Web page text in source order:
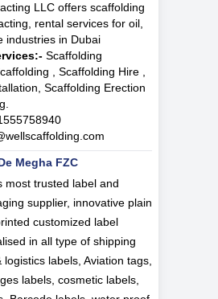
LLC offers scaffolding
rental services for oil,
industries in Dubai
Scaffolding
, Scaffolding Hire ,
Scaffolding Erection
Megha FZC
most trusted label and
supplier, innovative plain
customized label
in all type of shipping
labels, Aviation tags,
labels, cosmetic labels,